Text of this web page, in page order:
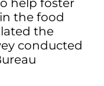
help foster
the food
the
conducted